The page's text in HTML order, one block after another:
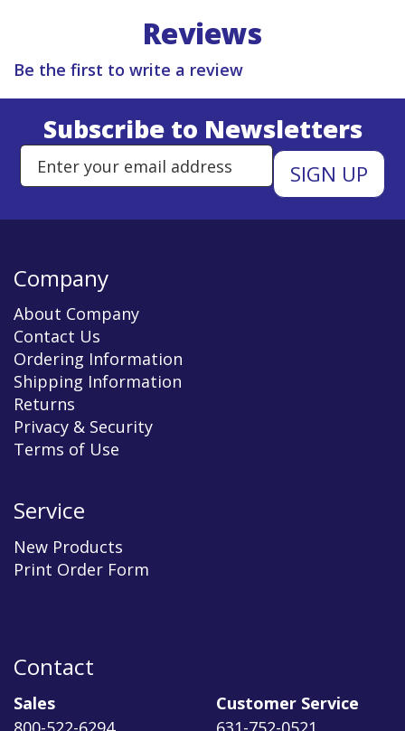
Reviews
Be the first to write a review
Subscribe to Newsletters
Enter Email Address to Sign
Company
About Company
Contact Us
Ordering Information
Shipping Information
Returns
Privacy & Security
Terms of Use
Service
New Products
Print Order Form
Contact
Sales
Customer Service